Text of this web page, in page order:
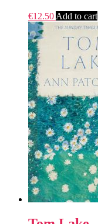
€12.50 Add to cart